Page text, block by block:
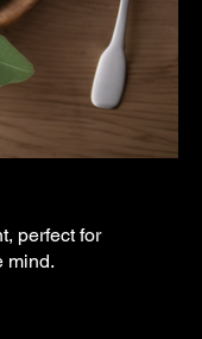
perfect for
mind.